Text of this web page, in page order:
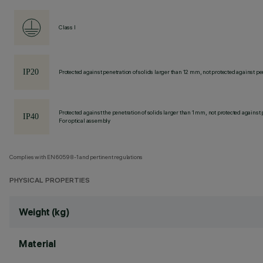
Class I
Protected against penetration of solids larger than 12 mm, not protected against
Protected against the penetration of solids larger than 1 mm, not protected
For optical assembly
Complies with EN60598-1 and pertinent regulations
PHYSICAL PROPERTIES
Weight (kg)
Material